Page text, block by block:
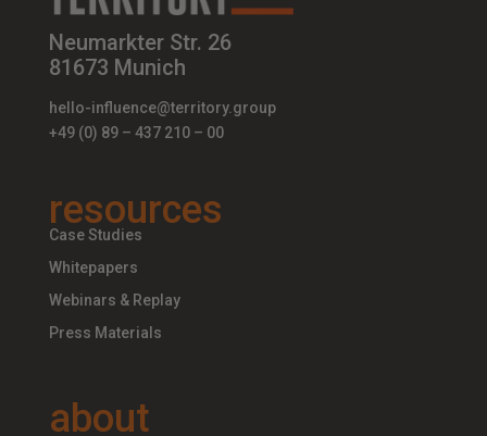
Neumarkter Str. 26
81673 Munich
hello-influence@territory.group
+49 (0) 89 – 437 210 – 00
resources
Case Studies
Whitepapers
Webinars & Replay
Press Materials
about